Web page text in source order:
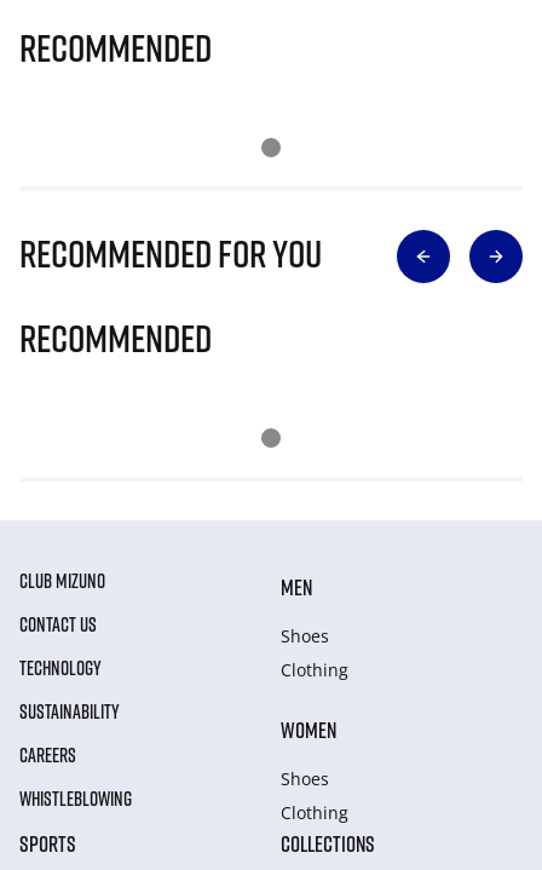
Recommended
Recommended for you
Recommended
CLUB MIZUNO
CONTACT US
TECHNOLOGY
SUSTAINABILITY
CAREERS
WHISTLEBLOWING
MEN
Shoes
Clothing
WOMEN
Shoes
Clothing
SPORTS COLLECTIONS